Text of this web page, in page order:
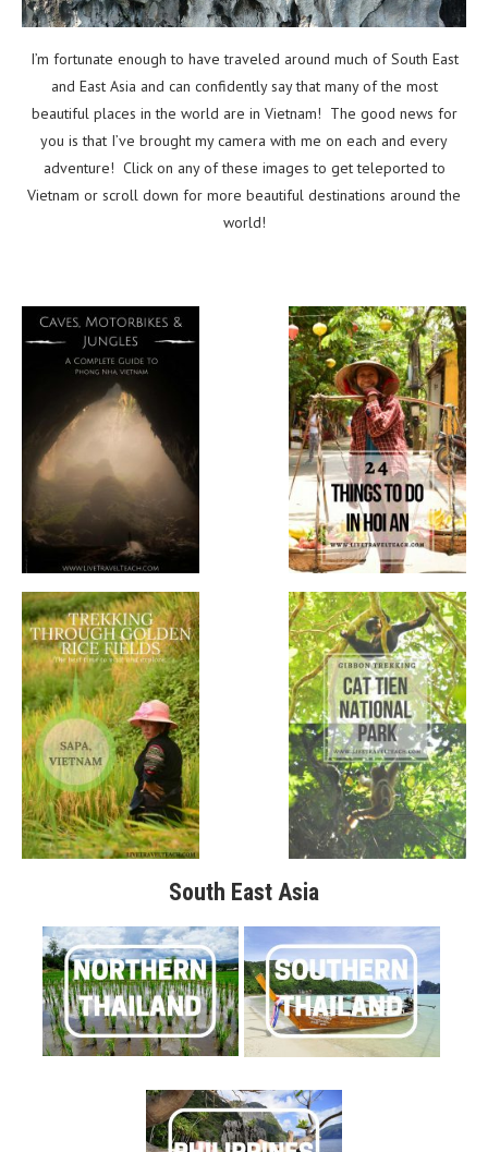
I’m fortunate enough to have traveled around much of South East
and East Asia and can confidently say that many of the most
beautiful places in the world are in Vietnam! The good news for
you is that I’ve brought my camera with me on each and every
adventure! Click on any of these images to get teleported to
Vietnam or scroll down for more beautiful destinations around the
world!
South East Asia